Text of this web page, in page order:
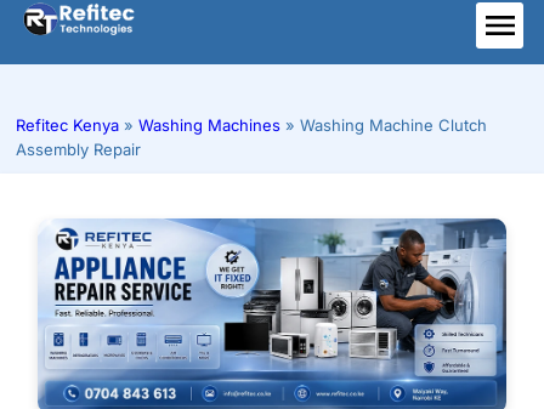
Skip
content
Refitec Kenya » Washing Machines » Washing Machine Clutch
Assembly Repair